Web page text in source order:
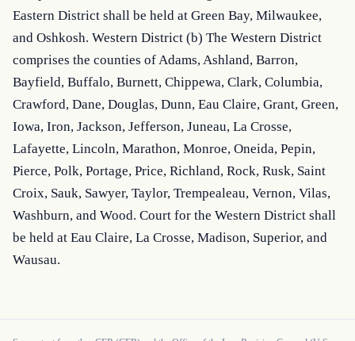
Eastern District shall be held at Green Bay, Milwaukee,
and Oshkosh. Western District (b) The Western District
comprises the counties of Adams, Ashland, Barron,
Bayfield, Buffalo, Burnett, Chippewa, Clark, Columbia,
Crawford, Dane, Douglas, Dunn, Eau Claire, Grant, Green,
Iowa, Iron, Jackson, Jefferson, Juneau, La Crosse,
Lafayette, Lincoln, Marathon, Monroe, Oneida, Pepin,
Pierce, Polk, Portage, Price, Richland, Rock, Rusk, Saint
Croix, Sauk, Sawyer, Taylor, Trempealeau, Vernon, Vilas,
Washburn, and Wood. Court for the Western District shall
be held at Eau Claire, La Crosse, Madison, Superior, and
Wausau.